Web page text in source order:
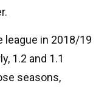
league in 2018/19
1.2 and 1.1
seasons,